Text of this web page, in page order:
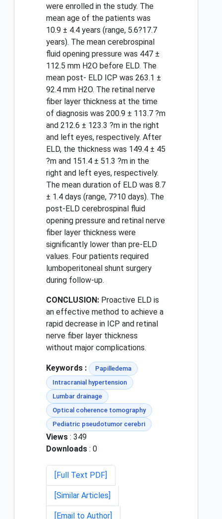
were enrolled in the study. The
mean age of the patients was
10.9 ± 4.4 years (range, 5.6?17.7
years). The mean cerebrospinal
fluid opening pressure was 447 ±
112.5 mm H2O before ELD. The
mean post- ELD ICP was 263.1 ±
92.4 mm H2O. The retinal nerve
fiber layer thickness at the time
of diagnosis was 200.9 ± 113.7 ?m
and 212.6 ± 123.3 ?m in the right
and left eyes, respectively. After
ELD, the thickness was 149.4 ± 45
?m and 151.4 ± 51.3 ?m in the
right and left eyes, respectively.
The mean duration of ELD was 8.7
± 1.4 days (range, 7?10 days). The
post-ELD cerebrospinal fluid
opening pressure and retinal nerve
fiber layer thickness were
significantly lower than pre-ELD
values. Four patients required
lumboperitoneal shunt surgery
during follow-up.
CONCLUSION: Proactive ELD is
an effective method to achieve a
rapid decrease in ICP and retinal
nerve fiber layer thickness
without major complications.
Keywords :
Papilledema
Intracranial hypertension
Lumbar drainage
Optical coherence tomography
Pediatric pseudotumor cerebri
Views : 349
Downloads : 0
[Full Text PDF]
[Similar Articles]
[Email to Author]